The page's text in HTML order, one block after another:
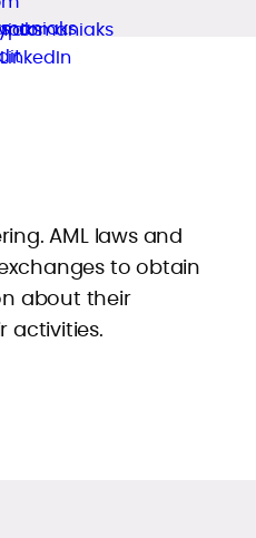
AML laws and
to obtain
about their
activities.